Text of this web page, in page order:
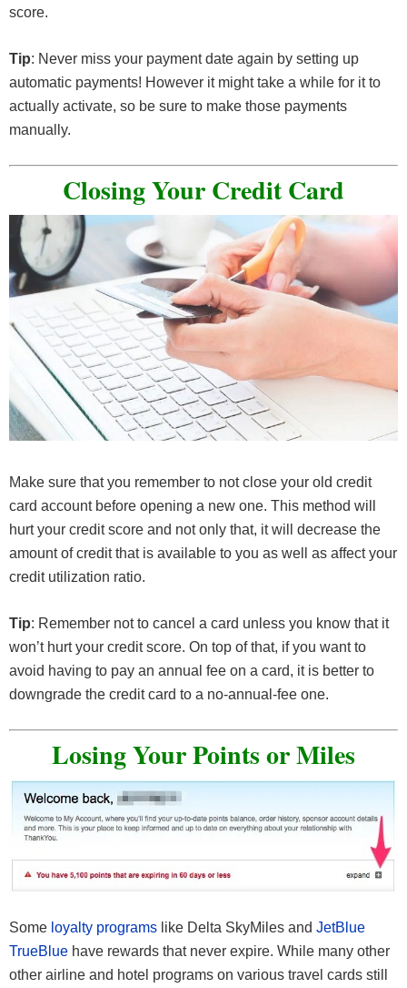
score.
Tip: Never miss your payment date again by setting up
automatic payments! However it might take a while for it to
actually activate, so be sure to make those payments
manually.
Closing Your Credit Card
Make sure that you remember to not close your old credit
card account before opening a new one. This method will
hurt your credit score and not only that, it will decrease the
amount of credit that is available to you as well as affect your
credit utilization ratio.
Tip: Remember not to cancel a card unless you know that it
won’t hurt your credit score. On top of that, if you want to
avoid having to pay an annual fee on a card, it is better to
downgrade the credit card to a no-annual-fee one.
Losing Your Points or Miles
Some loyalty programs like Delta SkyMiles and JetBlue
TrueBlue have rewards that never expire. While many other
other airline and hotel programs on various travel cards still